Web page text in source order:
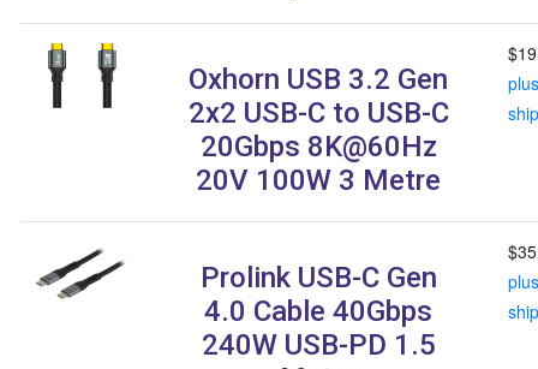
Oxhorn USB 3.2 Gen
2x2 USB-C to USB-C
20Gbps 8K@60Hz
20V 100W 3 Metre
plus
Prolink USB-C Gen
4.0 Cable 40Gbps
240W USB-PD 1.5
plus